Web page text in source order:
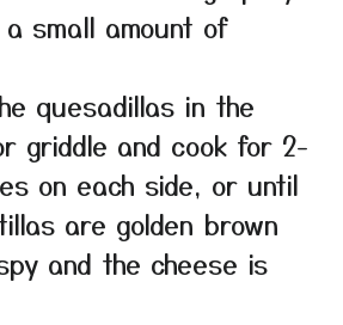
small amount of
quesadillas in the
griddle and cook for 2-
on each side, or until
are golden brown
and the cheese is